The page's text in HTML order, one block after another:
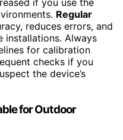
Regular
reduces errors, and
installations. Always
for calibration
checks if you
the device’s
for Outdoor